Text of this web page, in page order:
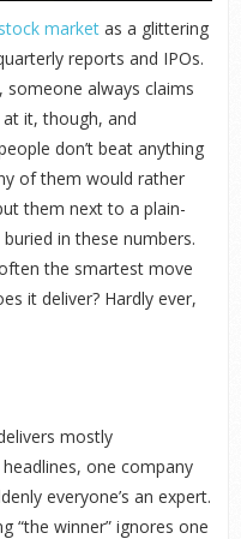
stock marketas a glittering
reports and IPOs.
someone always claims
at it, though, and
don’t beat anything
of them would rather
them next to a plain-
in these numbers.
the smartest move
it deliver? Hardly ever,
mostly
one company
everyone’s an expert.
“the winner” ignores one